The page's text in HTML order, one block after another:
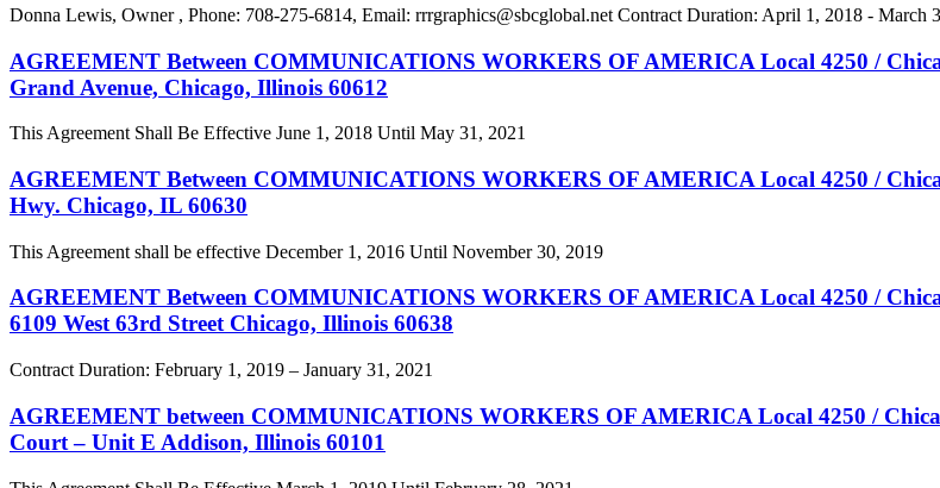
Donna Lewis, Owner , Phone: 708-275-6814, Email: rrrgraphics@sbcglobal.net Contract Duration: April 1, 2018 - March
AGREEMENT Between COMMUNICATIONS WORKERS OF AMERICA Local 4250 /
Grand Avenue, Chicago, Illinois 60612
This Agreement Shall Be Effective June 1, 2018 Until May 31, 2021
AGREEMENT Between COMMUNICATIONS WORKERS OF AMERICA Local 4250 /
Hwy. Chicago, IL 60630
This Agreement shall be effective December 1, 2016 Until November 30, 2019
AGREEMENT Between COMMUNICATIONS WORKERS OF AMERICA Local 4250 /
6109 West 63rd Street Chicago, Illinois 60638
Contract Duration: February 1, 2019 – January 31, 2021
AGREEMENT between COMMUNICATIONS WORKERS OF AMERICA Local 4250 /
Court – Unit E Addison, Illinois 60101